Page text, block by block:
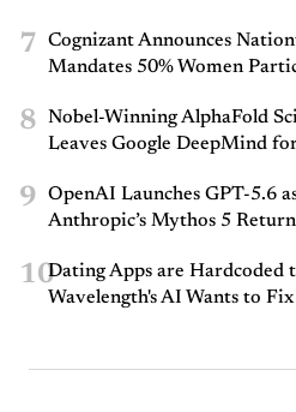
7
Cognizant Announces
Mandates 50% Women
8
Nobel-Winning AlphaFold
Leaves Google DeepMind
9
OpenAI Launches GPT-5.6
Anthropic’s Mythos 5 Return
10Dating Apps are Hardcoded
Wavelength's AI Wants to